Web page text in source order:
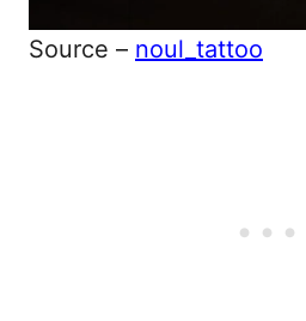
Source – noul_tattoo